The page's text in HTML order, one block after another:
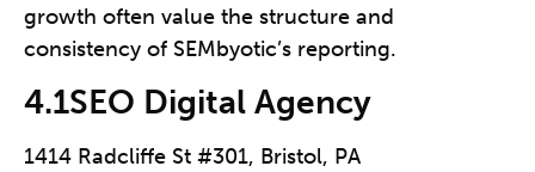
growth often value the structure and
consistency of SEMbyotic’s reporting.
4.1SEO Digital Agency
1414 Radcliffe St #301, Bristol, PA